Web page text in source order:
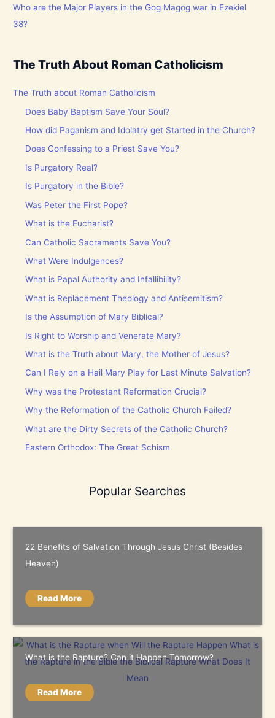
Who are the Major Players in the Gog Magog war in Ezekiel
38?
The Truth About Roman Catholicism
The Truth about Roman Catholicism
Does Baby Baptism Save Your Soul?
How did Paganism and Idolatry get Started in the Church?
Does Confessing to a Priest Save You?
Is Purgatory Real?
Is Purgatory in the Bible?
Was Peter the First Pope?
What is the Eucharist?
Can Catholic Sacraments Save You?
What Were Indulgences?
What is Papal Authority and Infallibility?
What is Replacement Theology and Antisemitism?
Is the Assumption of Mary Biblical?
Is Right to Worship and Venerate Mary?
What is the Truth about Mary, the Mother of Jesus?
Can I Rely on a Hail Mary Play for Last Minute Salvation?
Why was the Protestant Reformation Crucial?
Why the Reformation of the Catholic Church Failed?
What are the Dirty Secrets of the Catholic Church?
Eastern Orthodox: The Great Schism
Popular Searches
22 Benefits of Salvation Through Jesus Christ (Besides
Heaven)
Read More
What is the Rapture? Can it Happen Tomorrow?
Read More